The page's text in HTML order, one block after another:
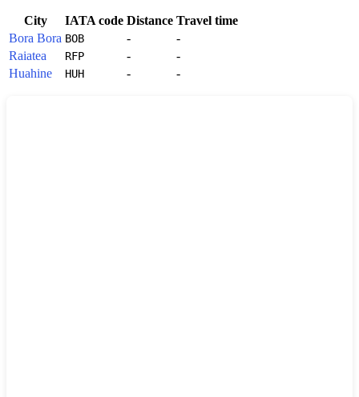
City IATA code Distance Travel time
Bora Bora BOB -
-
Raiatea
RFP -
-
Huahine
HUH - -